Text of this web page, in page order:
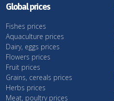
Global prices
Fishes prices
Aquaculture prices
Dairy, eggs prices
Flowers prices
Fruit prices
Grains, cereals prices
Herbs prices
Meat, poultry prices